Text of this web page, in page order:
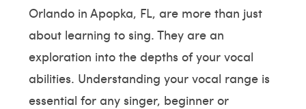
Orlando in Apopka, FL, are more than just
about learning to sing. They are an
exploration into the depths of your vocal
abilities. Understanding your vocal range is
essential for any singer, beginner or